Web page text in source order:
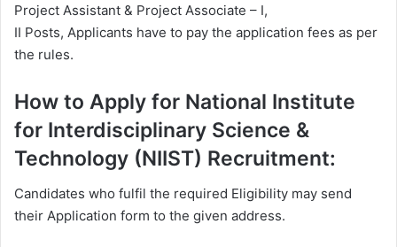
Project Assistant & Project Associate – I,
II Posts, Applicants have to pay the application fees as per
the rules.
How to Apply for National Institute
for Interdisciplinary Science &
Technology (NIIST) Recruitment:
Candidates who fulfil the required Eligibility may send
their Application form to the given address.